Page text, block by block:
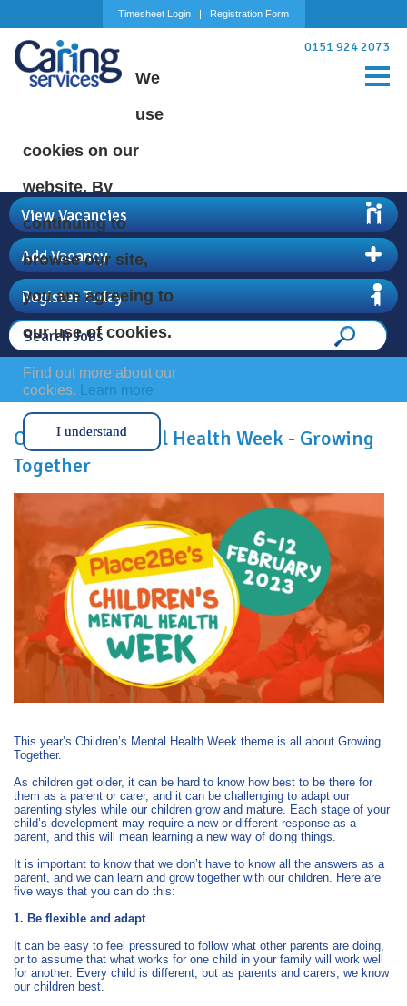
Timesheet Login Registration Form
We
use
cookies on our
website. By
continuing to
browse our site,
you are agreeing to
our use of cookies.
Find out more about our
cookies.
Learn more
I understand
0151 924 2073
View Vacancies
Add Vacancy
Register Today
Children’s Mental Health Week - Growing
Together
This year’s Children’s Mental Health Week theme is all about Growing
Together.
As children get older, it can be hard to know how best to be there for
them as a parent or carer, and it can be challenging to adapt our
parenting styles while our children grow and mature. Each stage of your
child’s development may require a new or different response as a
parent, and this will mean learning a new way of doing things.
It is important to know that we don’t have to know all the answers as a
parent, and we can learn and grow together with our children. Here are
five ways that you can do this:
1. Be flexible and adapt
It can be easy to feel pressured to follow what other parents are doing,
or to assume that what works for one child in your family will work well
for another. Every child is different, but as parents and carers, we know
our children best.